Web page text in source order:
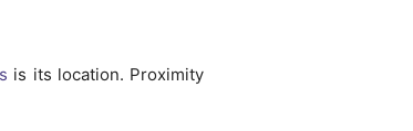
is its location. Proximity